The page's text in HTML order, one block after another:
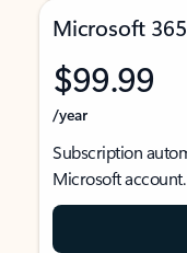
Microsoft
$99.99
/year
Subscription
Microsoft account.